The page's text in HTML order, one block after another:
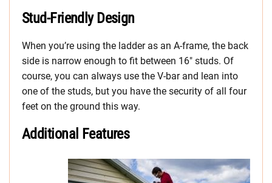
Stud-Friendly Design
When you’re using the ladder as an A-frame, the back
side is narrow enough to fit between 16″ studs. Of
course, you can always use the V-bar and lean into
one of the studs, but you have the security of all four
feet on the ground this way.
Additional Features